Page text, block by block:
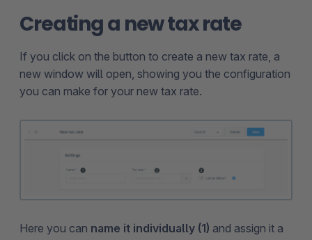
Creating a new tax rate
If you click on the button to create a new tax rate, a
new window will open, showing you the configuration
you can make for your new tax rate.
Here you can name it individually (1) and assign it a